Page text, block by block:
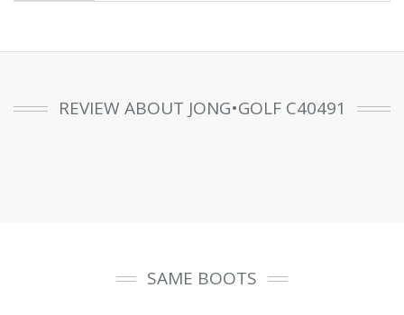
REVIEW ABOUT JONG•GOLF C40491
SAME BOOTS